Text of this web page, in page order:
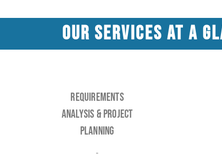
Our services at a
Requirements
analysis & project
planning